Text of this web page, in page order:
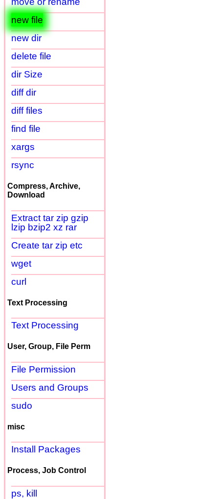
new file
new dir
delete file
dir Size
diff dir
diff files
find file
xargs
rsync
Compress, Archive,
Download
Extract tar zip gzip
lzip bzip2 xz rar
Create tar zip etc
wget
curl
Text Processing
Text Processing
User, Group, File Perm
File Permission
Users and Groups
sudo
misc
Install Packages
Process, Job Control
ps, kill